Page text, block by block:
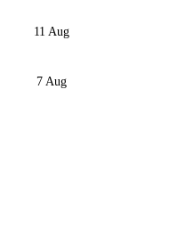
11 Aug
7 Aug